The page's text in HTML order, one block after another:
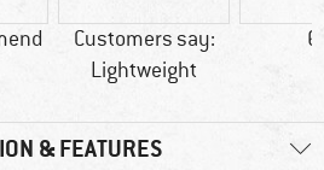
Customers say:
Lightweight
& FEATURES